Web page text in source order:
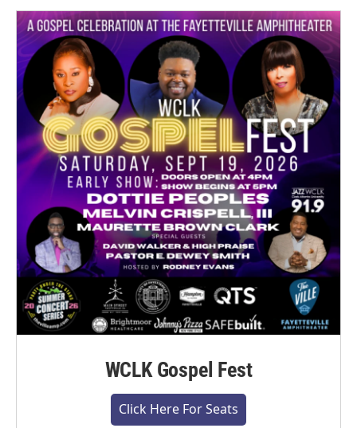
WCLK Gospel Fest
Click Here For Seats